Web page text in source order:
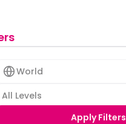
World
All Levels
Apply Filters